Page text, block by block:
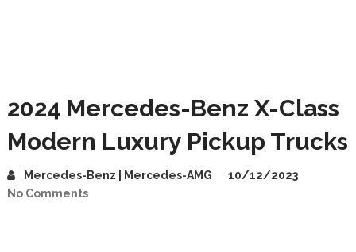
2024 Mercedes-Benz X-Class
Modern Luxury Pickup Trucks
Mercedes-Benz | Mercedes-AMG
10/12/2023
No Comments